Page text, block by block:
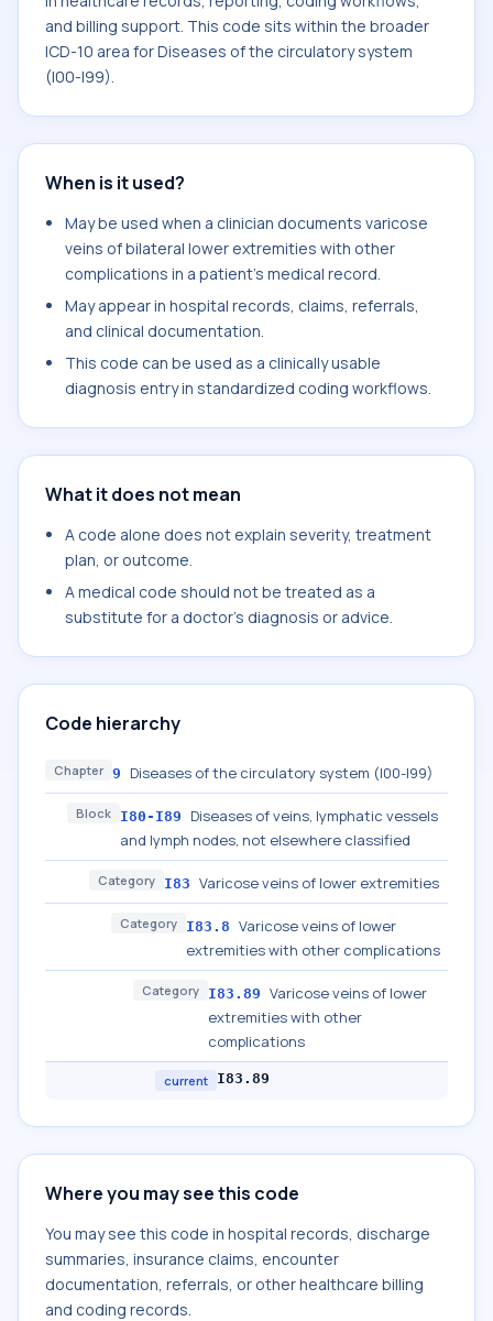
and billing support. This code sits within the broader
ICD-10 area for Diseases of the circulatory system
(I00-I99).
When is it used?
May be used when a clinician documents varicose
veins of bilateral lower extremities with other
complications in a patient's medical record.
May appear in hospital records, claims, referrals,
and clinical documentation.
This code can be used as a clinically usable
diagnosis entry in standardized coding workflows.
What it does not mean
A code alone does not explain severity, treatment
plan, or outcome.
A medical code should not be treated as a
substitute for a doctor's diagnosis or advice.
Code hierarchy
Chapter 9 Diseases of the circulatory system (I00-I99)
Block I80-I89
Diseases of veins, lymphatic vessels
and lymph nodes, not elsewhere classified
Category I83 Varicose veins of lower extremities
Category I83.8 Varicose veins of lower
extremities with other complications
Category I83.89 Varicose veins of lower
extremities with other
complications
current I83.89
Where you may see this code
You may see this code in hospital records, discharge
summaries, insurance claims, encounter
documentation, referrals, or other healthcare billing
and coding records.